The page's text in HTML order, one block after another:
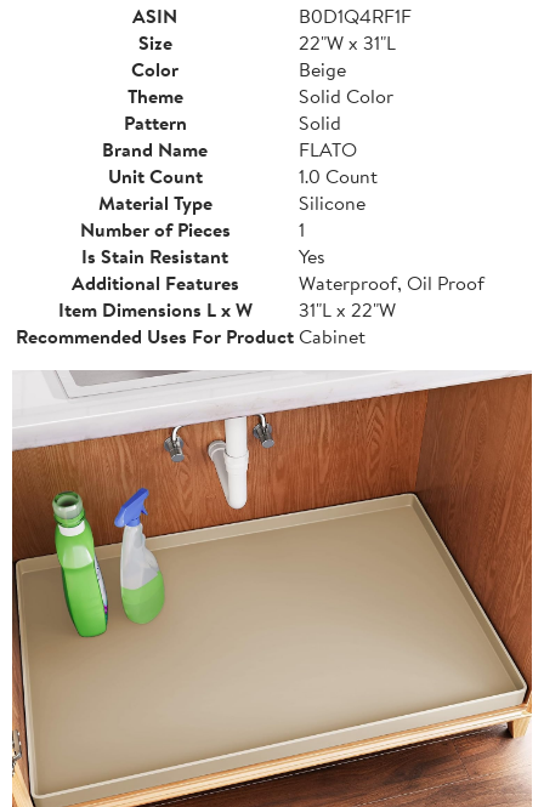
ASIN
B0D1Q4RF1F
Size
22"W x 31"L
Color
Beige
Theme
Solid Color
Pattern
Solid
Brand Name
FLATO
Unit Count
1.0 Count
Material Type
Silicone
Number of Pieces
1
Is Stain Resistant
Yes
Additional Features
Waterproof, Oil Proof
Item Dimensions L x W
31"L x 22"W
Recommended Uses For ProductCabinet